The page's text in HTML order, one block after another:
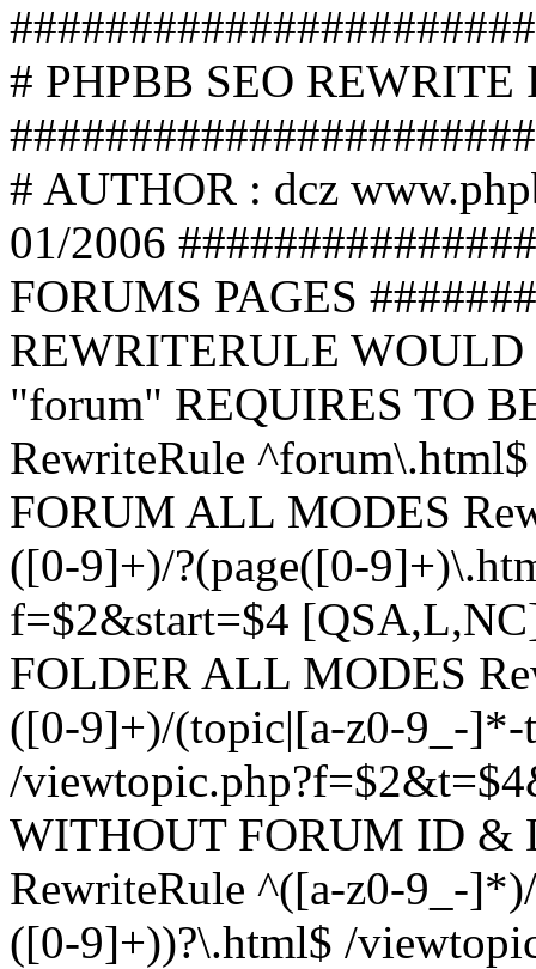
# PHPBB SEO
# AUTHOR : dcz
01/2006
FORUMS PAGES
REWRITERULE
"forum" REQUIRES TO
RewriteRule
FORUM ALL MODES
([0-9]+)/?(page([0-
f=$2&start=$4
FOLDER ALL MODES
([0-9]+)/(topic|[a-z0-9_-
/
WITHOUT FORUM ID &
RewriteRule ^([a-z0-9_-
([0-9]+))?\.html$ /